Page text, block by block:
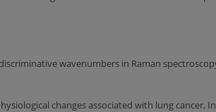
wavenumbers in Raman
changes associated with lung cancer,